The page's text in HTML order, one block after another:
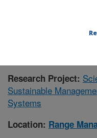
Publications at this
Research Project:
Sustainable
Systems
Location: Range